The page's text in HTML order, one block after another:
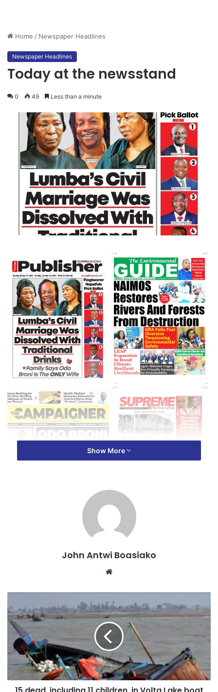
Home / Newspaper Headlines
Newspaper Headlines
Today at the newsstand
0 49 Less than a minute
Show More
John Antwi Boasiako
Website